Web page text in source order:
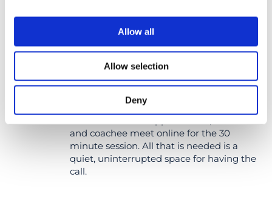
Allow all
Allow selection
Deny
DELIVERY
and coachee meet online for the 30
minute session. All that is needed is a
quiet, uninterrupted space for having the
call.